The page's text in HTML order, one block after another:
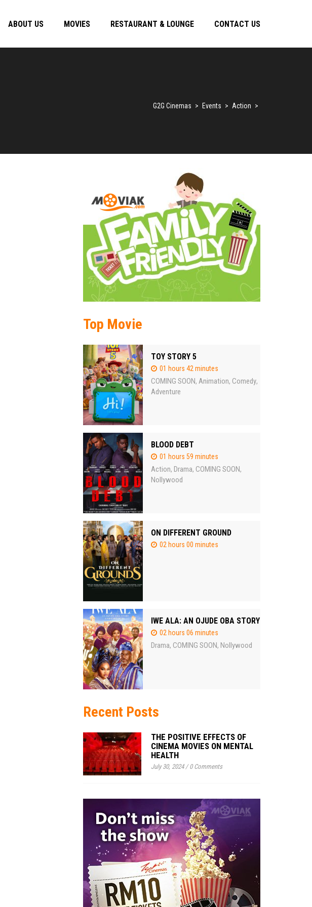
ABOUT US MOVIES RESTAURANT & LOUNGE CONTACT US
G2G Cinemas > Events > Action >
Top Movie
TOY STORY 5
01 hours 42 minutes
COMING SOON, Animation, Comedy,
Adventure
BLOOD DEBT
01 hours 59 minutes
Action, Drama, COMING SOON,
Nollywood
ON DIFFERENT GROUND
02 hours 00 minutes
IWE ALA: AN OJUDE OBA STORY
02 hours 06 minutes
Drama, COMING SOON, Nollywood
Recent Posts
THE POSITIVE EFFECTS OF
CINEMA MOVIES ON MENTAL
HEALTH
July 30, 2024/0 Comments